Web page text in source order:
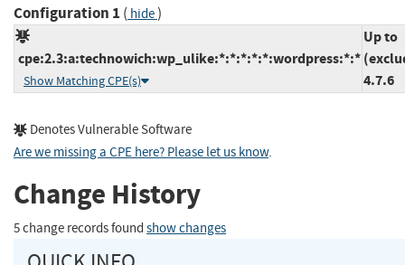
Configuration 1 ( hide)
cpe:2.3:a:technowich:wp_ulike:*:*:*:*:*:wordpress:*:*
Show Matching CPE(s)
Up to
4.7.6
Denotes Vulnerable Software
Are we missing a CPE here? Please let us know.
Change History
5 change records found show changes